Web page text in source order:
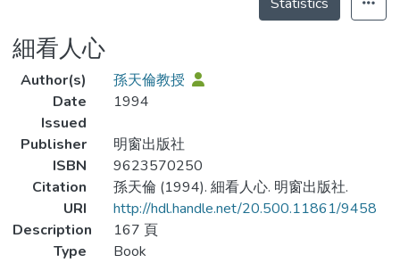
Statistics
細看人心
Author(s)
孫天倫教授
Date
Issued
1994
Publisher
明窗出版社
ISBN
9623570250
Citation
孫天倫 (1994). 細看人心. 明窗出版社.
URI
http://hdl.handle.net/20.500.11861/9458
Description
167 頁
Type
Book